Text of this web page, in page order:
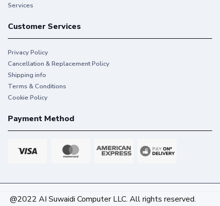
Services
Customer Services
Privacy Policy
Cancellation & Replacement Policy
Shipping info
Terms & Conditions
Cookie Policy
Payment Method
@2022 AI Suwaidi Computer LLC. All rights reserved.